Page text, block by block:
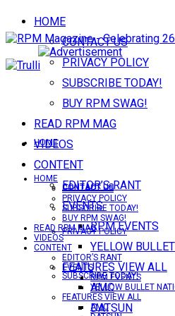
HOME
CONTACT US
PRIVACY POLICY
SUBSCRIBE TODAY!
BUY RPM SWAG!
READ RPM MAG
VIDEOS
CONTENT
EDITOR’S RANT
EVENTS
RPM EVENTS
YELLOW
FEATURES VIEW ALL
AMC
DATSUN
HOME
CONTACT US
PRIVACY POLICY
SUBSCRIBE TODAY!
HOME
CONTACT US
PRIVACY POLICY
SUBSCRIBE TODAY!
BUY RPM SWAG!
READ RPM MAG
VIDEOS
CONTENT
EDITOR’S RANT
EVENTS
RPM EVENTS
YELLOW BULLET
FEATURES VIEW ALL
AMC